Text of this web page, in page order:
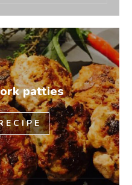
patties